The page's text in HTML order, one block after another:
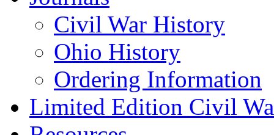
Civil War History
Ohio History
Ordering Information
Limited Edition Civil